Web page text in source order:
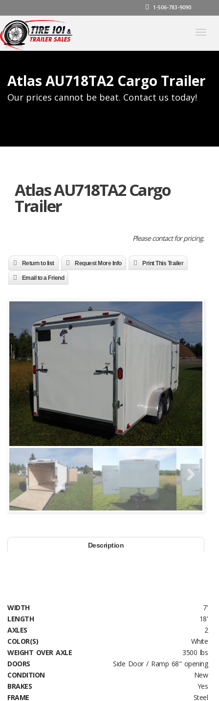
1-506-783-9090
Atlas AU718TA2 Cargo Trailer
Our prices cannot be beat. Contact us today!
Atlas AU718TA2 Cargo
Trailer
Please contact for pricing.
Return to list Request More Info Print This Trailer
Email to a Friend
Next
Description
WIDTH
7'
LENGTH
18'
AXLES
2
COLOR(S)
White
WEIGHT OVER AXLE
3500 lbs
DOORS
Side Door / Ramp 68" opening
CONDITION
New
BRAKES
Yes
FRAME
Steel